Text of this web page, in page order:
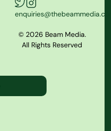
© 2026 Beam Media.
All Rights Reserved